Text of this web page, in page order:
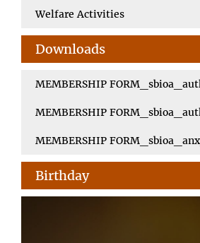
Welfare Activities
Downloads
MEMBERSHIP
MEMBERSHIP
MEMBERSHIP
Birthday